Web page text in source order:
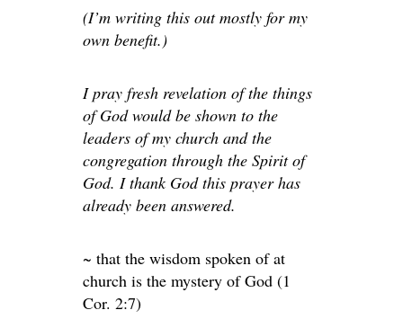
(I’m writing this out mostly for my
own benefit.)
I pray fresh revelation of the things
of God would be shown to the
leaders of my church and the
congregation through the Spirit of
God. I thank God this prayer has
already been answered.
~ that the wisdom spoken of at
church is the mystery of God (1
Cor. 2:7)